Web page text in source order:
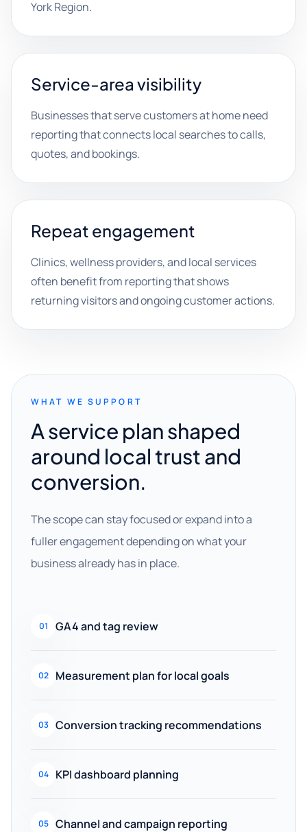
York Region.
Service-area visibility
Businesses that serve customers at home need
reporting that connects local searches to calls,
quotes, and bookings.
Repeat engagement
Clinics, wellness providers, and local services
often benefit from reporting that shows
returning visitors and ongoing customer actions.
WHAT WE SUPPORT
A service plan shaped
around local trust and
conversion.
The scope can stay focused or expand into a
fuller engagement depending on what your
business already has in place.
01 GA4 and tag review
02 Measurement plan for local goals
03 Conversion tracking recommendations
04 KPI dashboard planning
05 Channel and campaign reporting